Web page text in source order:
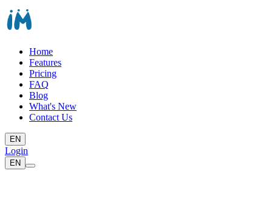
Home
Features
Pricing
FAQ
Blog
What's New
Contact Us
EN
Login
EN